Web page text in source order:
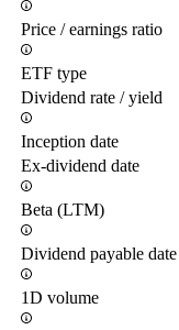
Price / earnings ratio
ETF type
Dividend rate / yield
Inception date
Ex-dividend date
Beta (LTM)
Dividend payable date
1D volume